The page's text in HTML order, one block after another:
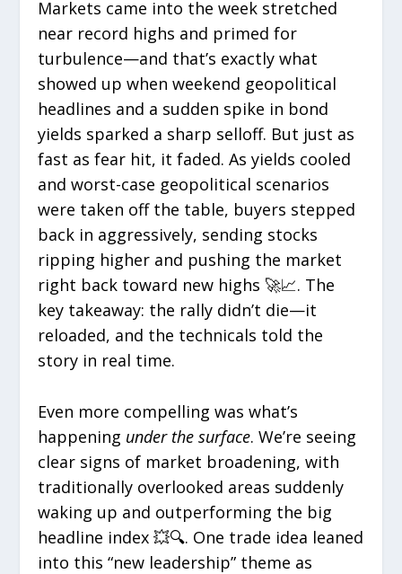
Markets came into the week stretched
near record highs and primed for
turbulence—and that’s exactly what
showed up when weekend geopolitical
headlines and a sudden spike in bond
yields sparked a sharp selloff. But just as
fast as fear hit, it faded. As yields cooled
and worst-case geopolitical scenarios
were taken off the table, buyers stepped
back in aggressively, sending stocks
ripping higher and pushing the market
right back toward new highs 🚀📈. The
key takeaway: the rally didn’t die—it
reloaded, and the technicals told the
story in real time.
Even more compelling was what’s
happening under the surface. We’re seeing
clear signs of market broadening, with
traditionally overlooked areas suddenly
waking up and outperforming the big
headline index 💥🔍. One trade idea leaned
into this “new leadership” theme as